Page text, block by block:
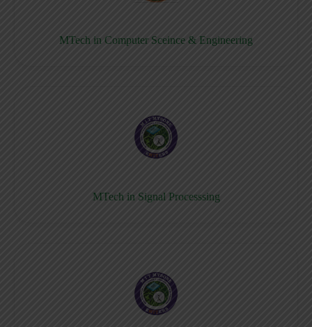
MTech in Computer Sceince & Engineering
MTech in Signal Processsing